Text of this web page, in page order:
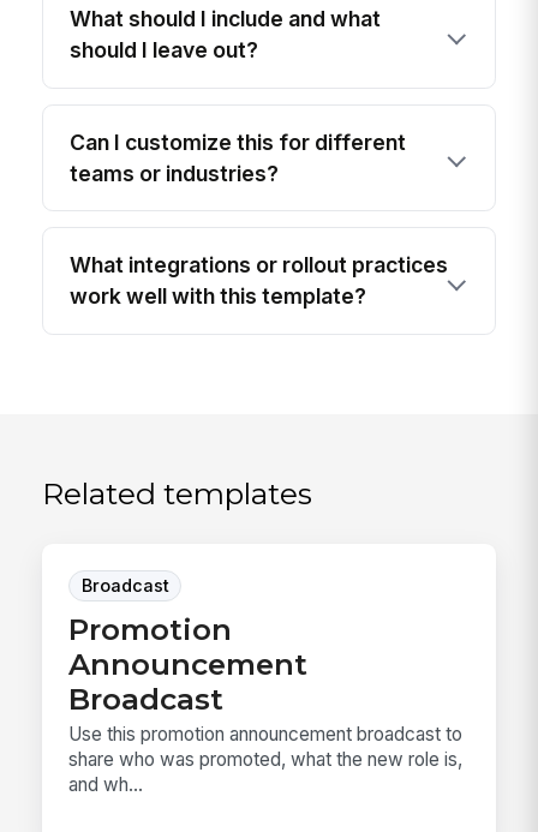
What should I include and what
should I leave out?
Can I customize this for different
teams or industries?
What integrations or rollout practices
work well with this template?
Related templates
Broadcast
Promotion
Announcement
Broadcast
Use this promotion announcement broadcast to
share who was promoted, what the new role is,
and wh...